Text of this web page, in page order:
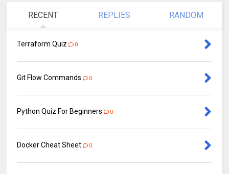
RECENT REPLIES RANDOM
Terraform Quiz 0
Git Flow Commands 0
Python Quiz For Beginners 0
Docker Cheat Sheet 0